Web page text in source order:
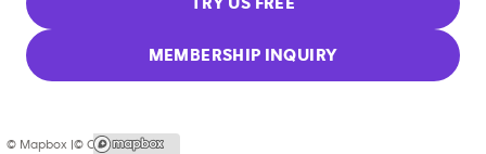
MEMBERSHIP INQUIRY
© Mapbox |© OpenStreetMap